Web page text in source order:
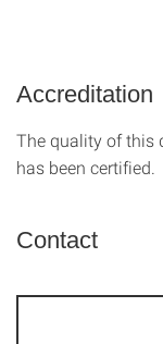
Accreditation
The quality of this
has been certified.
Contact